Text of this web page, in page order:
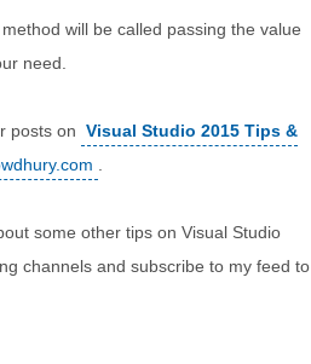
will be called passing the value
need.
posts on Visual Studio 2015 Tips &
some other tips on Visual Studio
channels and subscribe to my feed to